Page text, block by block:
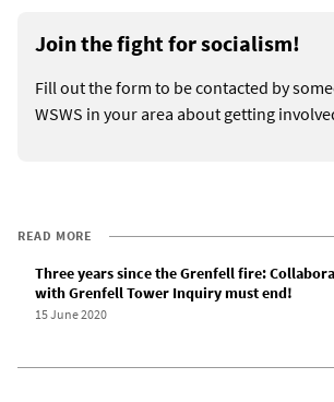
Join the fight for socialism!
Fill out the form to be contacted by
WSWS in your area about getting
READ MORE
Three years since the Grenfell fire:
with Grenfell Tower Inquiry must end!
15 June 2020